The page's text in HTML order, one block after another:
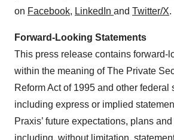
on Facebook, LinkedIn and Twitter/X.
Forward-Looking Statements
This press release contains forward-
within the meaning of The Private
Reform Act of 1995 and other federal
including express or implied
Praxis’ future expectations, plans
including, without limitation,